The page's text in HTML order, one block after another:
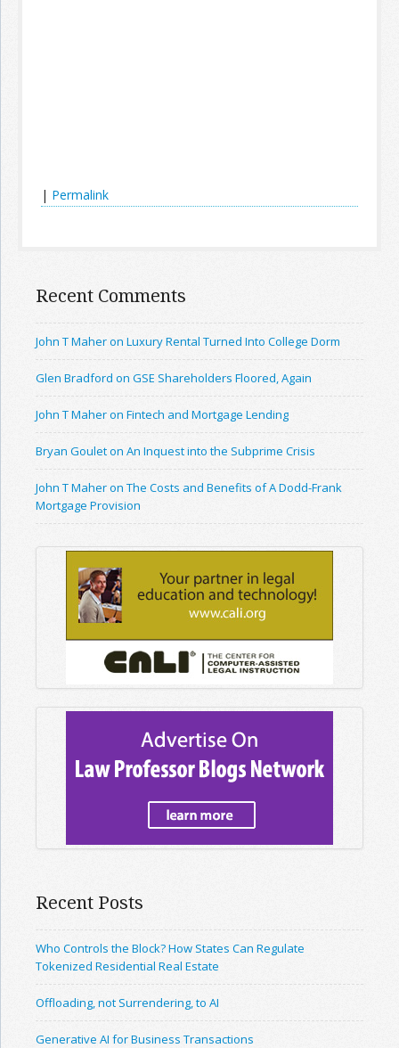
| Permalink
Recent Comments
John T Maher on Luxury Rental Turned Into College Dorm
Glen Bradford on GSE Shareholders Floored, Again
John T Maher on Fintech and Mortgage Lending
Bryan Goulet on An Inquest into the Subprime Crisis
John T Maher on The Costs and Benefits of A Dodd-Frank
Mortgage Provision
Recent Posts
Who Controls the Block? How States Can Regulate
Tokenized Residential Real Estate
Offloading, not Surrendering, to AI
Generative AI for Business Transactions